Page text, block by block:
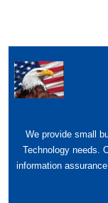
We provide small
Technology needs.
information